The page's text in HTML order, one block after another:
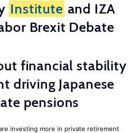
Institute and IZA
Brexit Debate
financial stability
driving Japanese
pensions
investing more in private retirement